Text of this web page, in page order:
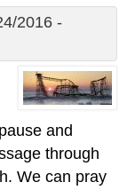
2016 -
and
through
We can pray